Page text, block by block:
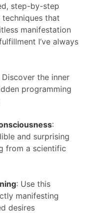
step-by-step
that
manifestation
I’ve always
Discover the inner
programming
:
and surprising
from a scientific
: Use this
manifesting
desires